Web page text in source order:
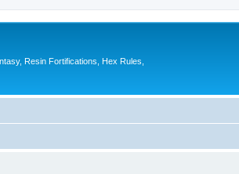
Resin Fortifications, Hex Rules,